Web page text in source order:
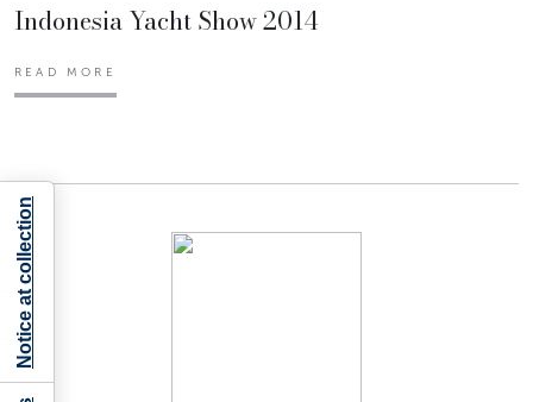
Indonesia Yacht Show 2014
READ MORE
Notice at collection